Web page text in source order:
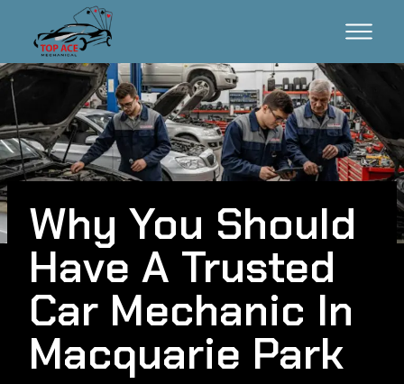
Why You Should
Have A Trusted
Car Mechanic In
Macquarie Park